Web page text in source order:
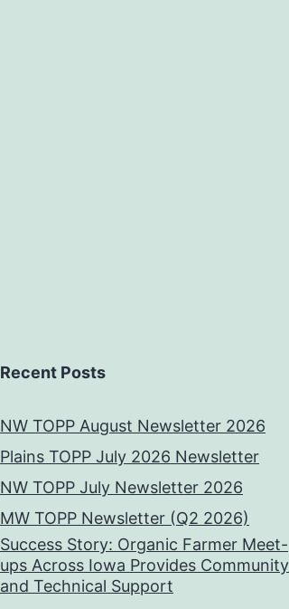
Recent Posts
NW TOPP August Newsletter 2026
Plains TOPP July 2026 Newsletter
NW TOPP July Newsletter 2026
MW TOPP Newsletter (Q2 2026)
Success Story: Organic Farmer Meet-
ups Across Iowa Provides Community
and Technical Support